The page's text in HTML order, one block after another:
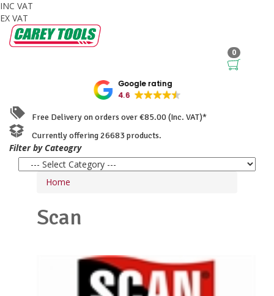
INC VAT
EX VAT
0
Google rating
4.6
Free Delivery on orders over €85.00 (Inc. VAT)*
Currently offering 26683 products.
Filter by Cateogry
Home
Scan